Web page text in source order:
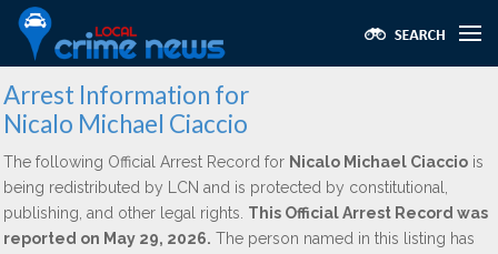
Arrest Information for
Nicalo Michael Ciaccio
The following Official Arrest Record for Nicalo Michael Ciaccio is
being redistributed by LCN and is protected by constitutional,
publishing, and other legal rights. This Official Arrest Record was
reported on May 29, 2026. The person named in this listing has